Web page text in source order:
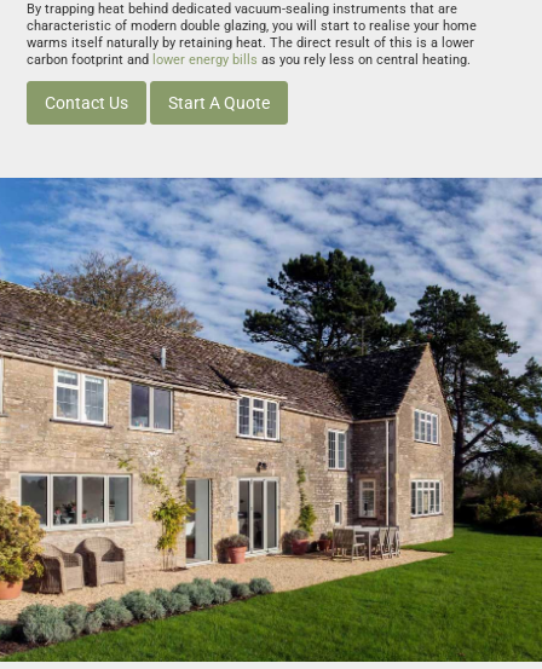
By trapping heat behind dedicated vacuum-sealing instruments that are
characteristic of modern double glazing, you will start to realise your home
warms itself naturally by retaining heat. The direct result of this is a lower
carbon footprint and lower energy bills as you rely less on central heating.
Contact Us Start A Quote